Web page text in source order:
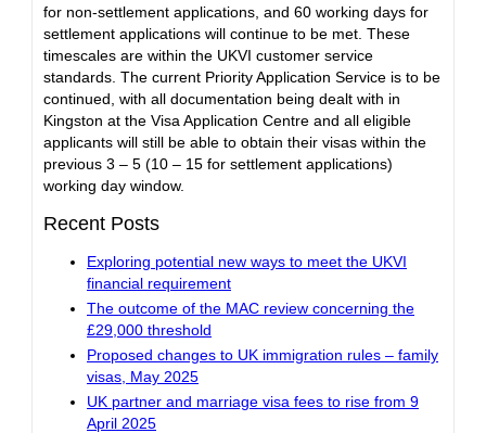
for non-settlement applications, and 60 working days for
settlement applications will continue to be met. These
timescales are within the UKVI customer service
standards. The current Priority Application Service is to be
continued, with all documentation being dealt with in
Kingston at the Visa Application Centre and all eligible
applicants will still be able to obtain their visas within the
previous 3 – 5 (10 – 15 for settlement applications)
working day window.
Recent Posts
Exploring potential new ways to meet the UKVI
financial requirement
The outcome of the MAC review concerning the
£29,000 threshold
Proposed changes to UK immigration rules – family
visas, May 2025
UK partner and marriage visa fees to rise from 9
April 2025